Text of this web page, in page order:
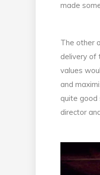
made
The other
delivery of
values
and
quite good
director